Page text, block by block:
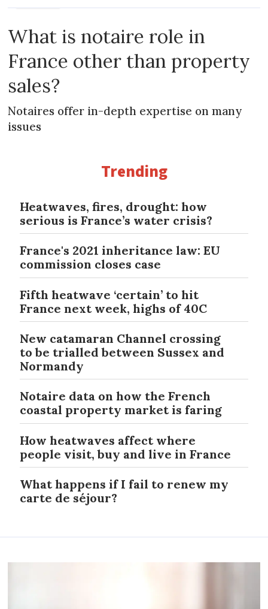
What is notaire role in
France other than property
sales?
Notaires offer in-depth expertise on many
issues
Trending
Heatwaves, fires, drought: how
serious is France’s water crisis?
France's 2021 inheritance law: EU
commission closes case
Fifth heatwave ‘certain’ to hit
France next week, highs of 40C
New catamaran Channel crossing
to be trialled between Sussex and
Normandy
Notaire data on how the French
coastal property market is faring
How heatwaves affect where
people visit, buy and live in France
What happens if I fail to renew my
carte de séjour?